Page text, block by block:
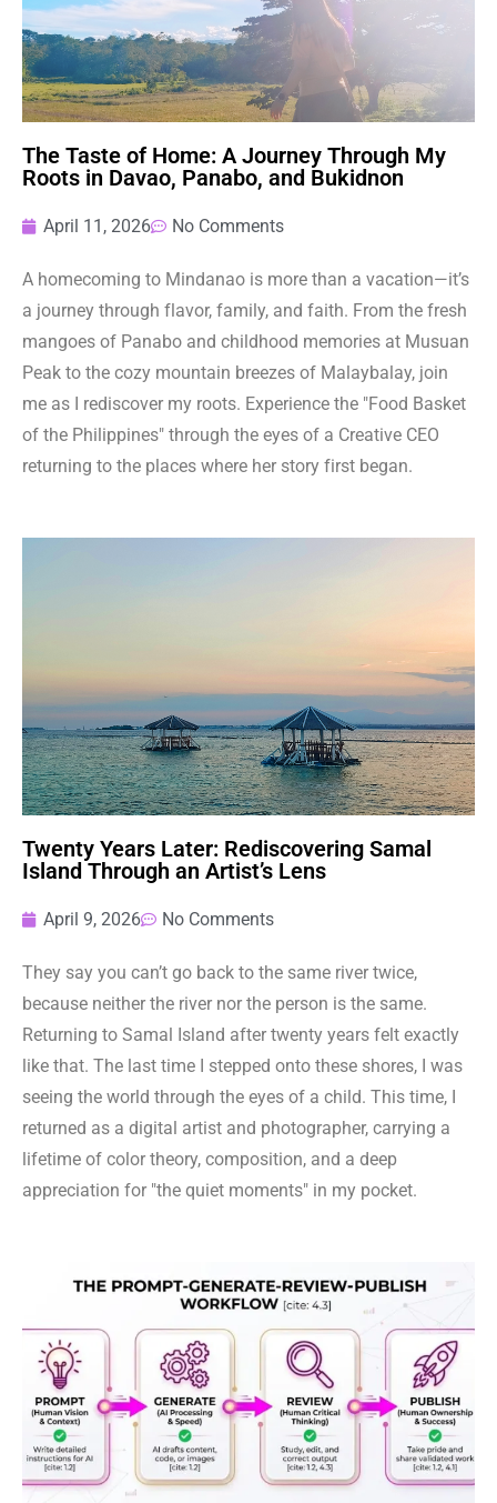
The Taste of Home: A Journey Through My
Roots in Davao, Panabo, and Bukidnon
April 11, 2026 No Comments
A homecoming to Mindanao is more than a vacation—it’s
a journey through flavor, family, and faith. From the fresh
mangoes of Panabo and childhood memories at Musuan
Peak to the cozy mountain breezes of Malaybalay, join
me as I rediscover my roots. Experience the "Food Basket
of the Philippines" through the eyes of a Creative CEO
returning to the places where her story first began.
Twenty Years Later: Rediscovering Samal
Island Through an Artist’s Lens
April 9, 2026 No Comments
They say you can’t go back to the same river twice,
because neither the river nor the person is the same.
Returning to Samal Island after twenty years felt exactly
like that. The last time I stepped onto these shores, I was
seeing the world through the eyes of a child. This time, I
returned as a digital artist and photographer, carrying a
lifetime of color theory, composition, and a deep
appreciation for "the quiet moments" in my pocket.